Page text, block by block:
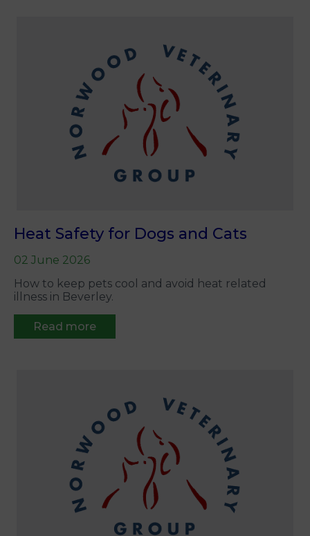
Heat Safety for Dogs and Cats
02 June 2026
How to keep pets cool and avoid heat related
illness in Beverley.
Read more